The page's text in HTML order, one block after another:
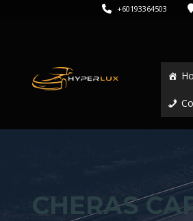
+60193364503
CHERAS